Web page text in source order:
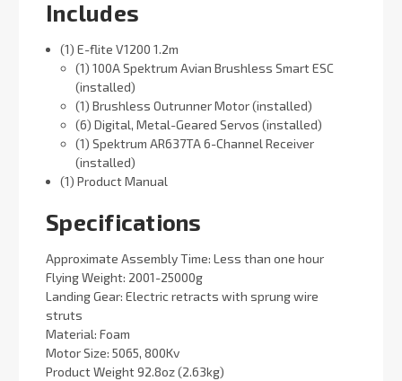
Includes
(1) E-flite V1200 1.2m
(1) 100A Spektrum Avian Brushless Smart ESC
(installed)
(1) Brushless Outrunner Motor (installed)
(6) Digital, Metal-Geared Servos (installed)
(1) Spektrum AR637TA 6-Channel Receiver
(installed)
(1) Product Manual
Specifications
Approximate Assembly Time: Less than one hour
Flying Weight: 2001-25000g
Landing Gear: Electric retracts with sprung wire
struts
Material: Foam
Motor Size: 5065, 800Kv
Product Weight 92.8oz (2.63kg)